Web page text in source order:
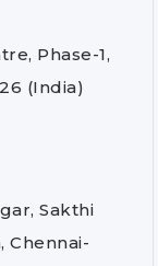
Phase-1,
(India)
Sakthi
Chennai-